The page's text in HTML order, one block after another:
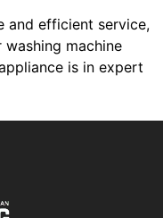
and efficient service,
machine
is in expert